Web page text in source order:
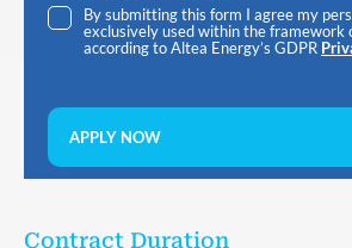
By submitting this form I agree my
exclusively used within the framework
according to Altea Energy’s GDPR
APPLY NOW
Contract Duration